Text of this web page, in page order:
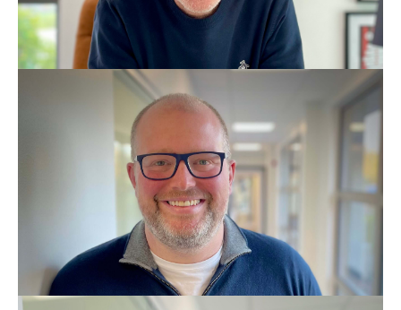
MSc Dental Implantology